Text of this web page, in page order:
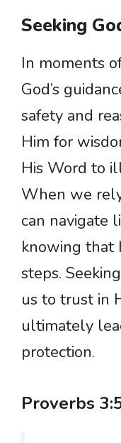
Seeking
In moments
God’s
safety and
Him for
His Word to
When we
can navigate
knowing that
steps.
us to trust in
ultimately
protection.
Proverbs